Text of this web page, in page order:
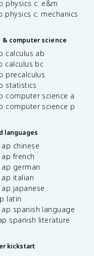
physics c: e&m
physics c: mechanics
& computer science
calculus ab
calculus bc
precalculus
statistics
computer science a
computer science p
languages
chinese
french
german
italian
japanese
latin
spanish language
ap spanish literature
kickstart